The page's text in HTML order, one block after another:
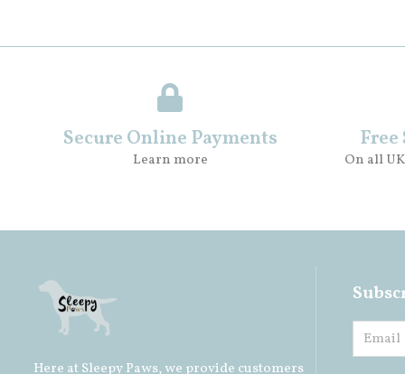
Secure Online Payments
Learn more On all
Here at Sleepy Paws, we provide customers